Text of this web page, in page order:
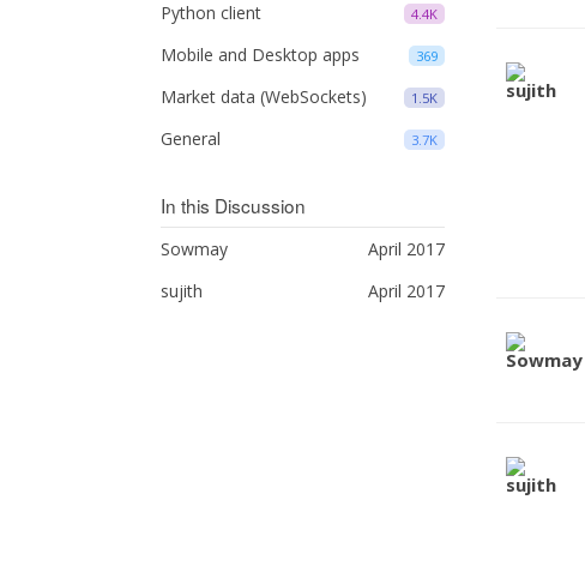
4.4K
Python client
369
Mobile and Desktop apps
1.5K
Market data (WebSockets)
3.7K
General
In this Discussion
April 2017
Sowmay
April 2017
sujith